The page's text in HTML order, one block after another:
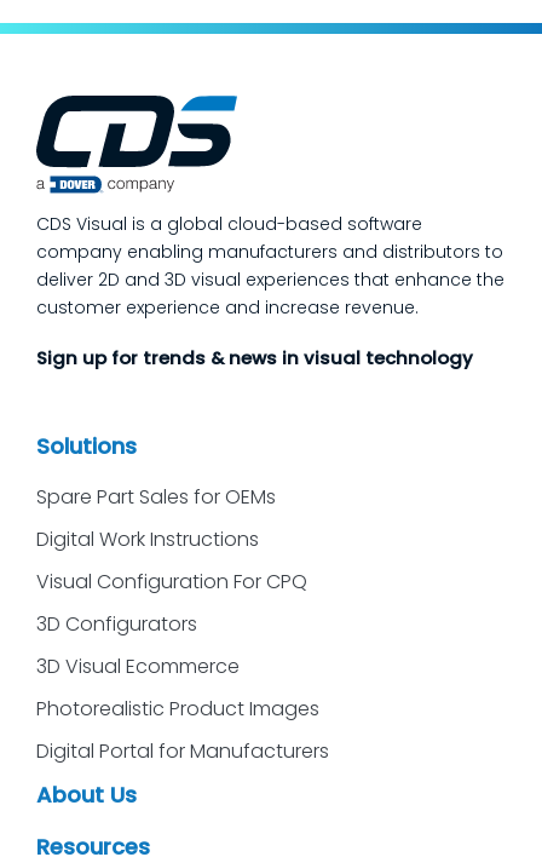
process quality checks into the work, so
issues get caught and contained at the
place where they’re created. In this post,
customers ask most
CDS Visual is a global cloud-based software
company enabling manufacturers and distributors to
deliver 2D and 3D visual experiences that enhance the
customer experience and increase revenue.
Sign up for trends & news in visual technology
Solutions
Spare Part Sales for OEMs
Digital Work Instructions
Visual Configuration For CPQ
3D Configurators
3D Visual Ecommerce
Photorealistic Product Images
Digital Portal for Manufacturers
About Us
Resources